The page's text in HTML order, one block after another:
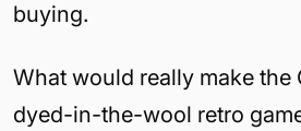
buying.
What would really make the
dyed-in-the-wool retro